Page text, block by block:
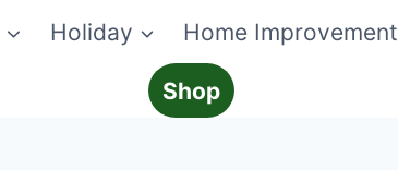
Holiday Home Improvement
Shop